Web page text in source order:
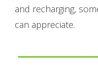
and recharging,
can appreciate.